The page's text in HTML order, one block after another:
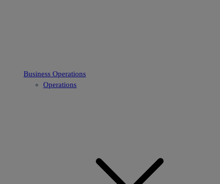
Business Operations
Operations